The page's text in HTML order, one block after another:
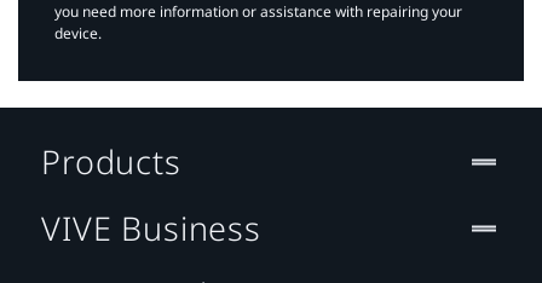
you need more information or assistance with repairing your
device.
Products
VIVE Business